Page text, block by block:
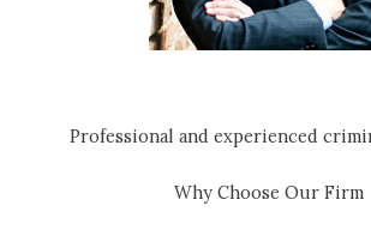
Professional and experienced
Why Choose Our Firm